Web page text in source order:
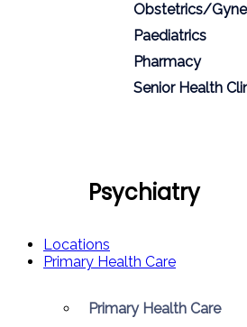
Obstetrics/
Paediatrics
Pharmacy
Senior Health
Psychiatry
Locations
Primary Health Care
Primary Health Care